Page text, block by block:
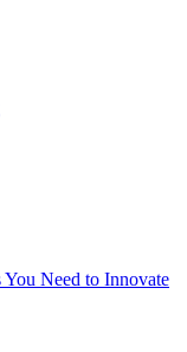
Need to Innovate